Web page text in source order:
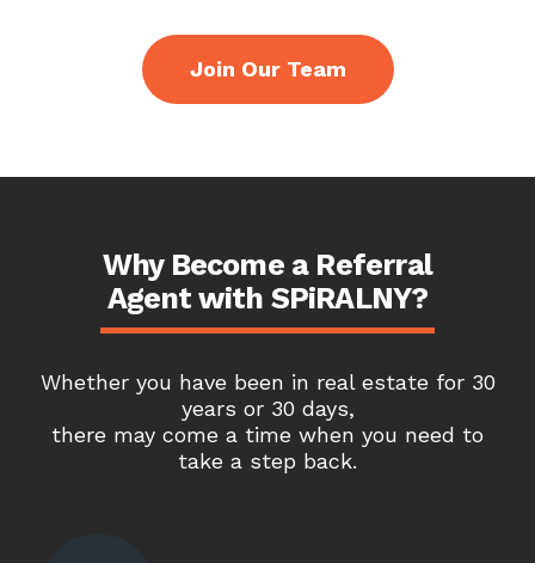
Join Our Team
Why Become a Referral
Agent with SPiRALNY?
Whether you have been in real estate for 30
years or 30 days,
there may come a time when you need to
take a step back.